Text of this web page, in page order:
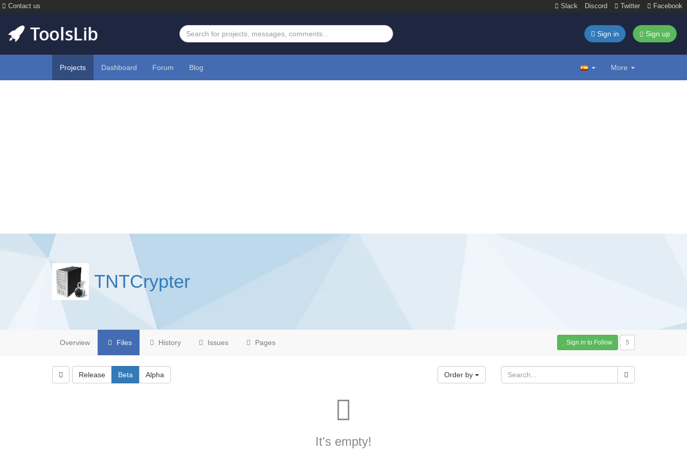
Contact us Slack Discord Twitter Facebook
Sign in Sign up
Projects Dashboard Forum Blog More
TNTCrypter
Overview Files History Issues Pages Sign in to Follow 5
Release Beta Alpha Order by
It's empty!